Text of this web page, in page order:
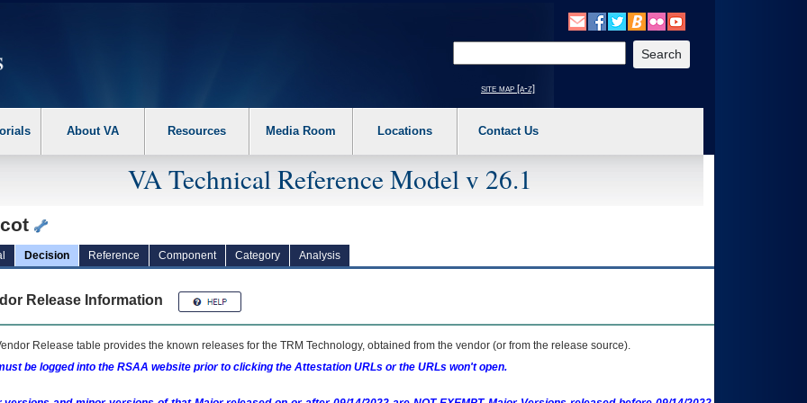
the following steps. 1. Please switch auto forms mode to off. 2. Hit enter to expand a main menu option (Health, Benefits, etc). 3. To enter and activate the
site map [a-z]
About VA Resources Media Room Locations Contact Us
VA Technical Reference Model v 26.1
Decision Reference Component Category Analysis
Release Information
Release table provides the known releases for the TRM Technology, obtained from the vendor (or from the release source).
be logged into the RSAA website prior to clicking the Attestation URLs or the URLs won't open.